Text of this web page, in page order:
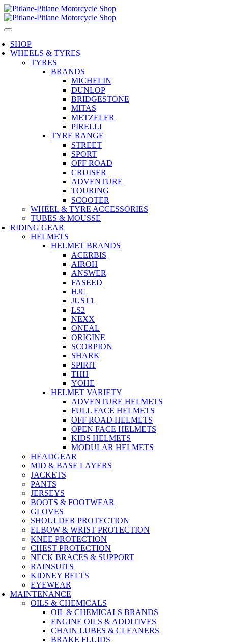
SHOP
WHEELS & TYRES
TYRES
BRANDS
MICHELIN
DUNLOP
BRIDGESTONE
MITAS
METZELER
PIRELLI
TYRE RANGE
STREET
SPORT
OFF ROAD
CRUISER
ADVENTURE
TOURING
SCOOTER
WHEEL & TYRE ACCESSORIES
TUBES & MOUSSE
RIDING GEAR
HELMETS
HELMET BRANDS
ACERBIS
AIROH
ANSWER
FASEED
HJC
JUST1
LS2
NEXX
ONEAL
ORIGINE
SCORPION
SHARK
SPIRIT
THH
YOHE
HELMET VARIETY
ADVENTURE HELMETS
FULL FACE HELMETS
OFF ROAD HELMETS
OPEN FACE HELMETS
KIDS HELMETS
MODULAR HELMETS
HEADGEAR
MID & BASE LAYERS
JACKETS
PANTS
JERSEYS
BOOTS & FOOTWEAR
GLOVES
SHOULDER PROTECTION
ELBOW & WRIST PROTECTION
KNEE PROTECTION
CHEST PROTECTION
NECK BRACES & SUPPORT
RAINSUITS
KIDNEY BELTS
EYEWEAR
MAINTENANCE
OILS & CHEMICALS
OIL & CHEMICALS BRANDS
ENGINE OILS & ADDITIVES
CHAIN LUBES & CLEANERS
BRAKE FLUIDS